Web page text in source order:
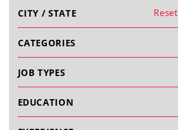
CITY / STATE Reset
CATEGORIES
JOB TYPES
EDUCATION